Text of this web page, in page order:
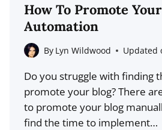
2026:
THE
HIDDEN
FOR
BLOG
GROWTH
How To Promote
Automation
By Lyn Wildwood Updated
Do you struggle with finding
promote your blog? There
to promote your blog
find the time to implement…